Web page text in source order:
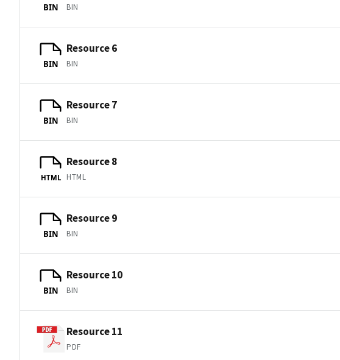
BIN BIN
BIN
Resource 6
BIN
BIN
Resource 7
BIN
HTML
Resource 8
HTML
BIN
Resource 9
BIN
BIN
Resource 10
BIN
Resource 11
PDF